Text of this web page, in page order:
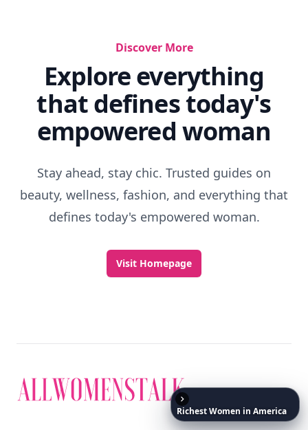
RichestWomen in America
Discover More
Explore everything
that defines today's
empowered woman
Stay ahead, stay chic. Trusted guides on
beauty, wellness, fashion, and everything that
defines today's empowered woman.
Visit Homepage